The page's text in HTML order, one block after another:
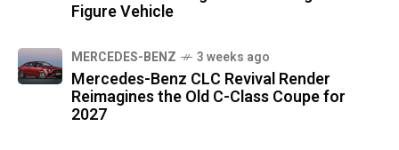
Figure Vehicle
MERCEDES-BENZ 3 weeks ago
Mercedes-Benz CLC Revival Render
Reimagines the Old C-Class Coupe for
2027